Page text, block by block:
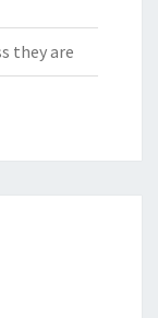
they are